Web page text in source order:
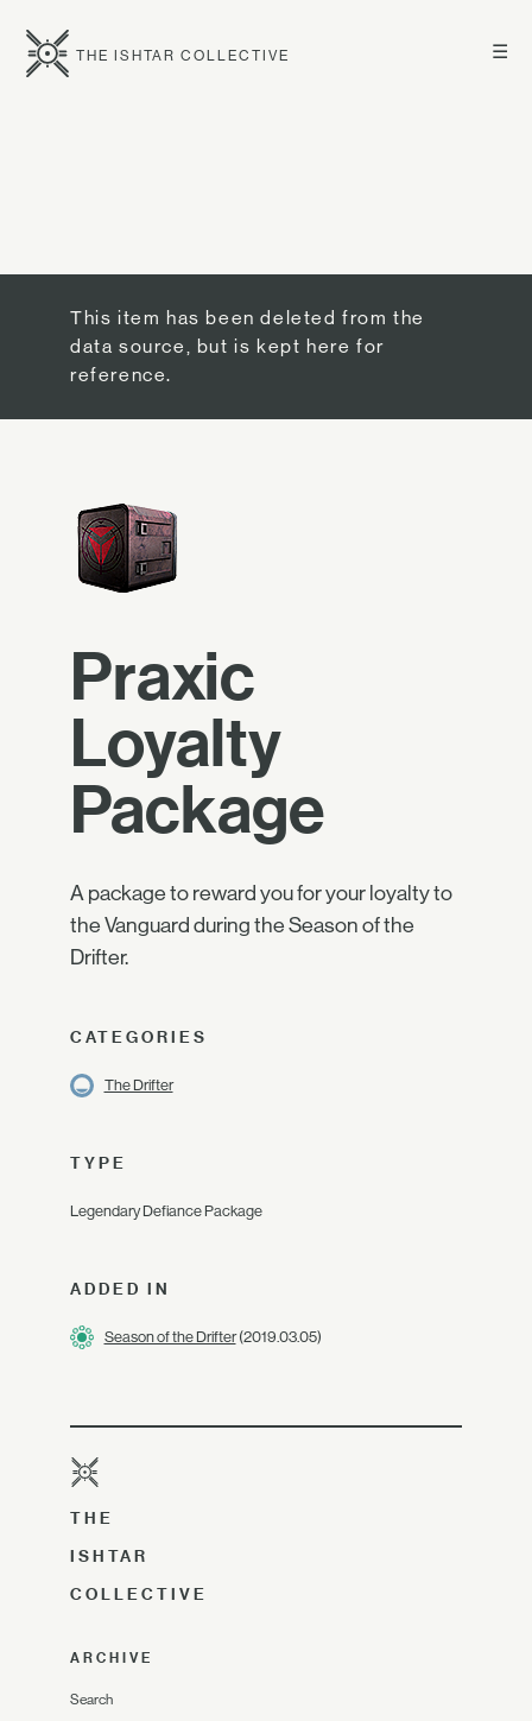
☰
THE ISHTAR COLLECTIVE
This item has been deleted from the
data source, but is kept here for
reference.
Praxic
Loyalty
Package
A package to reward you for your loyalty to
the Vanguard during the Season of the
Drifter.
CATEGORIES
The Drifter
TYPE
Legendary Defiance Package
ADDED IN
Season of the Drifter(2019.03.05)
THE
ISHTAR
COLLECTIVE
ARCHIVE
Search